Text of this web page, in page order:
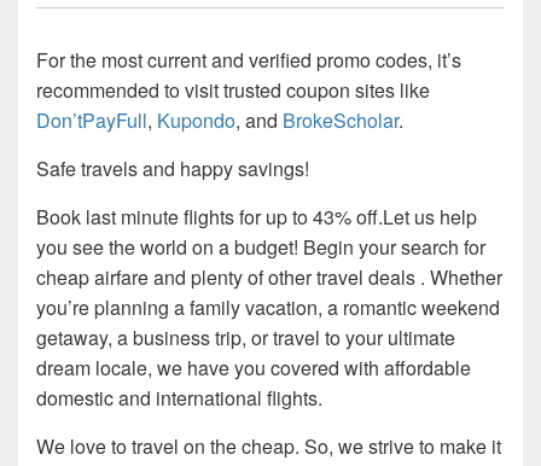
For the most current and verified promo codes, it’s
recommended to visit trusted coupon sites like
Don’tPayFull, Kupondo, and BrokeScholar.
Safe travels and happy savings!
Book last minute flights for up to 43% off.Let us help
you see the world on a budget! Begin your search for
cheap airfare and plenty of other travel deals . Whether
you’re planning a family vacation, a romantic weekend
getaway, a business trip, or travel to your ultimate
dream locale, we have you covered with affordable
domestic and international flights.
We love to travel on the cheap. So, we strive to make it